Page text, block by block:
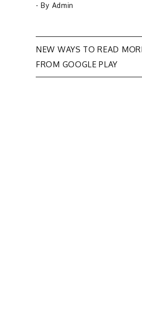
- By Admin
Post
navigation
NEW WAYS TO READ
FROM GOOGLE PLAY